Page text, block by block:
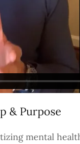
& Purpose
mental